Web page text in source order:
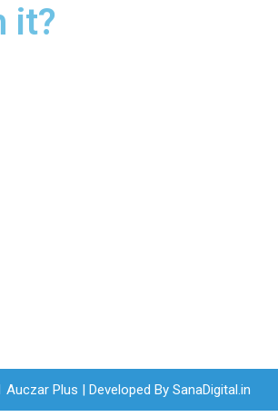
it?
Plus | Developed By SanaDigital.in